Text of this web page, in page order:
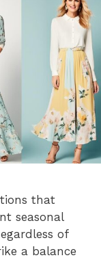
that
seasonal
of
a balance